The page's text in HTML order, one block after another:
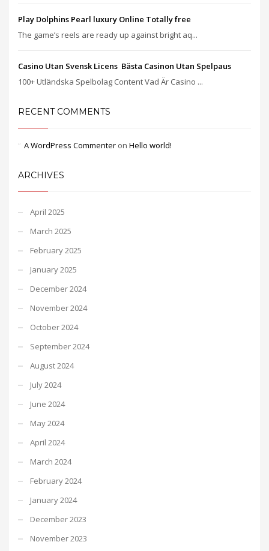
Play Dolphins Pearl luxury Online Totally free
The game’s reels are ready up against bright aq...
Casino Utan Svensk Licens ️ Bästa Casinon Utan Spelpaus
100+ Utländska Spelbolag Content Vad Är Casino ...
RECENT COMMENTS
A WordPress Commenter on Hello world!
ARCHIVES
April 2025
March 2025
February 2025
January 2025
December 2024
November 2024
October 2024
September 2024
August 2024
July 2024
June 2024
May 2024
April 2024
March 2024
February 2024
January 2024
December 2023
November 2023